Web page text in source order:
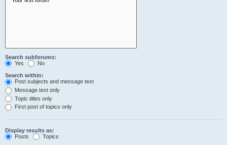
Search subforums:
Yes
No
Search within:
Post subjects and message text
Message text only
Topic titles only
First post of topics only
Display results as:
Posts
Topics